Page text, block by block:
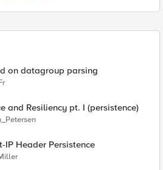
on datagroup parsing
and Resiliency pt. I (persistence)
IP Header Persistence